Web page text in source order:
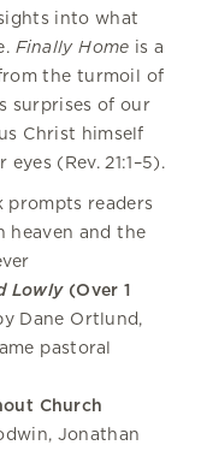
into what
Finally Home is a
the turmoil of
surprises of our
Christ himself
(Rev. 21:1–5).
prompts readers
heaven and the
Lowly(Over 1
Dane Ortlund,
pastoral
Church
Jonathan